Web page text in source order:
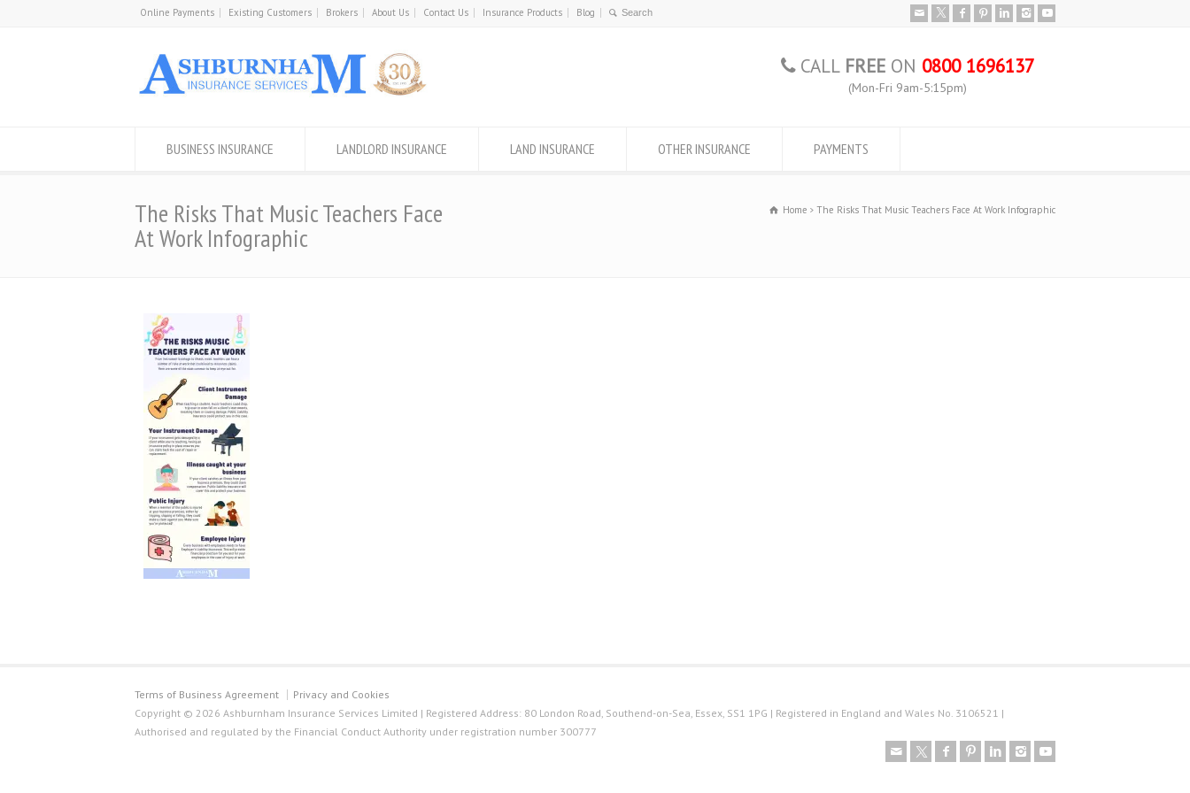
Online Payments Existing Customers Brokers About Us Contact Us Insurance Products Blog
CALL FREE ON 0800 1696137
(Mon-Fri 9am-5:15pm)
BUSINESS INSURANCE LANDLORD INSURANCE LAND INSURANCE OTHER INSURANCE PAYMENTS
The Risks That Music Teachers Face
At Work Infographic
Home The Risks That Music Teachers Face At Work Infographic
Terms of Business Agreement
Privacy and Cookies
Copyright © 2026 Ashburnham Insurance Services Limited | Registered Address: 80 London Road, Southend-on-Sea, Essex, SS1 1PG | Registered in England and Wales No. 3106521 |
Authorised and regulated by the Financial Conduct Authority under registration number 300777